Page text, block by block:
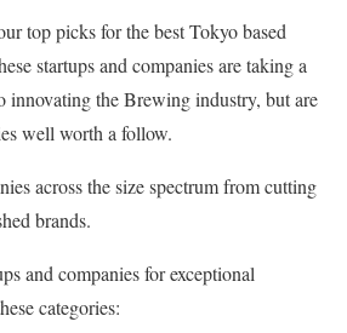
top picks for the best Tokyo based
startups and companies are taking a
innovating the Brewing industry, but are
well worth a follow.
across the size spectrum from cutting
brands.
and companies for exceptional
categories: